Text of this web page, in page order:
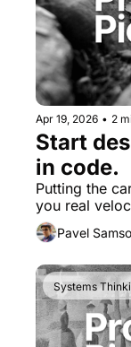
Apr 19, 2026 • 2
Start
in code.
Putting the
you real
Pavel
Systems